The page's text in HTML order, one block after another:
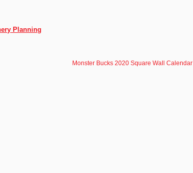
Planning
Monster Bucks 2020 Square Wall Calendar